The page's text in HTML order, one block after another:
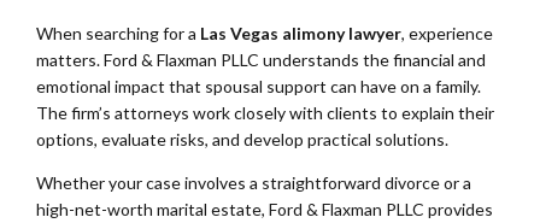
When searching for a Las Vegas alimony lawyer, experience
matters. Ford & Flaxman PLLC understands the financial and
emotional impact that spousal support can have on a family.
The firm’s attorneys work closely with clients to explain their
options, evaluate risks, and develop practical solutions.
Whether your case involves a straightforward divorce or a
high-net-worth marital estate, Ford & Flaxman PLLC provides